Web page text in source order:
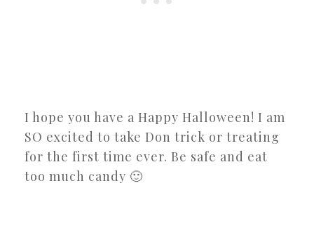
I hope you have a Happy Halloween! I am
SO excited to take Don trick or treating
for the first time ever. Be safe and eat
too much candy 🙂